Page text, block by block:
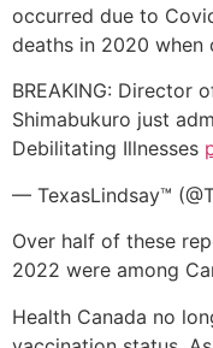
occurred due to
deaths in 2020 when
BREAKING: Director
Shimabukuro just
Debilitating Illnesses
— TexasLindsay™
Over half of these
2022 were among
Health Canada no